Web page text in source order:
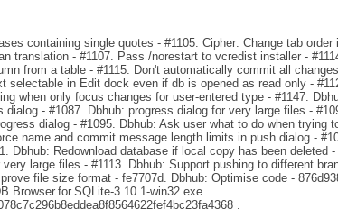
containing single quotes - #1105. Cipher: Change tab order
translation - #1107. Pass /norestart to vcredist installer -
from a table - #1115. Don't automatically commit all
selectable in Edit dock even if db is opened as read only -
when only focus changes for user-entered type - #1147.
- #1087. Dbhub: progress dialog for very large files -
dialog - #1095. Dbhub: Ask user what to do when trying
name and commit message length limits in push dialog -
Dbhub: Redownload database if local copy has been deleted -
large files - #1113. Dbhub: Support pushing to different
file size format - fe7707d. Dbhub: Optimise code -
3.10.1-win32.exe
.